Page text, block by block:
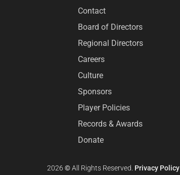
Contact
Board of Directors
Regional Directors
Careers
Culture
Sponsors
Player Policies
Records & Awards
Donate
2026©All Rights Reserved. Privacy Policy